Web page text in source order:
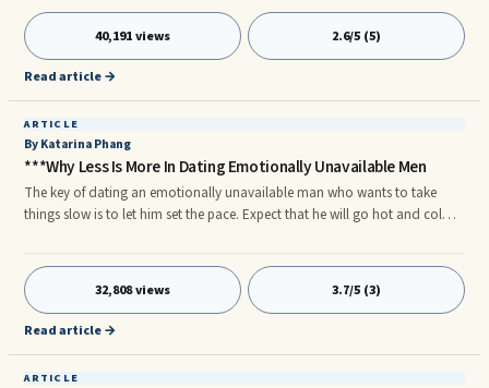
damper on his attraction.
40,191 views 2.6/5 (5)
Read article →
ARTICLE
By Katarina Phang
***Why Less Is More In Dating Emotionally Unavailable Men
The key of dating an emotionally unavailable man who wants to take
things slow is to let him set the pace. Expect that he will go hot and cold.
your time to establish bonding. When he's cold, also keep a distance.
Don't try to force yourself unto him asking for attention and affection. He
will only withdraw further. Trust His Actions, Why Words Don't Mean So
Much For A Man.
32,808 views 3.7/5 (3)
Read article →
ARTICLE